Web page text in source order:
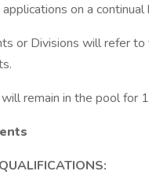
on a continual
or Divisions will refer
remain in the pool for